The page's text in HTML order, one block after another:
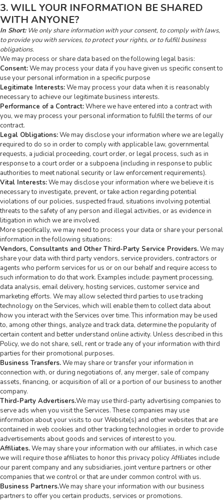
3. WILL YOUR INFORMATION BE SHARED
WITH ANYONE?
In Short:We only share information with your consent, to comply with laws,
to provide you with services, to protect your rights, or to fulfill business
obligations.
We may process or share data based on the following legal basis:
Consent:We may process your data if you have given us specific consent to
use your personal information in a specific purpose
Legitimate Interests:We may process your data when it is reasonably
necessary to achieve our legitimate business interests.
Performance of a Contract:Where we have entered into a contract with
you, we may process your personal information to fulfill the terms of our
contract.
Legal Obligations:We may disclose your information where we are legally
required to do so in order to comply with applicable law, governmental
requests, a judicial proceeding, court order, or legal process, such as in
response to a court order or a subpoena (including in response to public
authorities to meet national security or law enforcement requirements).
Vital Interests:We may disclose your information where we believe it is
necessary to investigate, prevent, or take action regarding potential
violations of our policies, suspected fraud, situations involving potential
threats to the safety of any person and illegal activities, or as evidence in
litigation in which we are involved.
More specifically, we may need to process your data or share your personal
information in the following situations:
Vendors, Consultants and Other Third-Party Service Providers.We may
share your data with third party vendors, service providers, contractors or
agents who perform services for us or on our behalf and require access to
such information to do that work. Examples include: payment processing,
data analysis, email delivery, hosting services, customer service and
marketing efforts. We may allow selected third parties to use tracking
technology on the Services, which will enable them to collect data about
how you interact with the Services over time. This information may be used
to, among other things, analyze and track data, determine the popularity of
certain content and better understand online activity. Unless described in this
Policy, we do not share, sell, rent or trade any of your information with third
parties for their promotional purposes.
Business Transfers.We may share or transfer your information in
connection with, or during negotiations of, any merger, sale of company
assets, financing, or acquisition of all or a portion of our business to another
company.
Third-Party Advertisers.We may use third-party advertising companies to
serve ads when you visit the Services. These companies may use
information about your visits to our Website(s) and other websites that are
contained in web cookies and other tracking technologies in order to provide
advertisements about goods and services of interest to you.
Affiliates.We may share your information with our affiliates, in which case
we will require those affiliates to honor this privacy policy Affiliates include
our parent company and any subsidiaries, joint venture partners or other
companies that we control or that are under common control with us.
Business Partners.We may share your information with our business
partners to offer you certain products, services or promotions.